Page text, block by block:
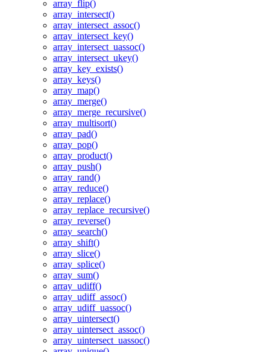
array_flip()
array_intersect()
array_intersect_assoc()
array_intersect_key()
array_intersect_uassoc()
array_intersect_ukey()
array_key_exists()
array_keys()
array_map()
array_merge()
array_merge_recursive()
array_multisort()
array_pad()
array_pop()
array_product()
array_push()
array_rand()
array_reduce()
array_replace()
array_replace_recursive()
array_reverse()
array_search()
array_shift()
array_slice()
array_splice()
array_sum()
array_udiff()
array_udiff_assoc()
array_udiff_uassoc()
array_uintersect()
array_uintersect_assoc()
array_uintersect_uassoc()